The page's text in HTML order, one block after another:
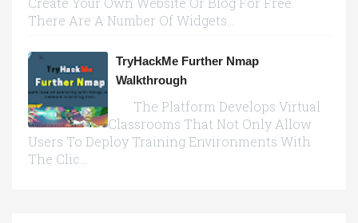
There Are A Number Of Widgets...
TryHackMe Further Nmap
Walkthrough
The Platform Develops Virtual
Classrooms That Not Only Allow
Users To Deploy Training Environments With
The Clic...